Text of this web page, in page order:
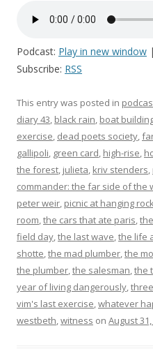
Podcast: Play in new window |
Subscribe: RSS
This entry was posted in
diary 43, black rain, boat
exercise, dead poets society,
gallipoli, green card, high-rise,
the forest, julieta, kriv stenders,
commander: the far side of the
peter weir, picnic at hanging
room,the cars that ate paris,
field day,the last wave,the life
shotte,the mad plumber,the
the plumber,the salesman,the
year of living dangerously,
vim's last exercise,whatever
westbeth,witness on August